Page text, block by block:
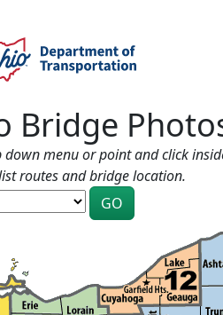
Bridge
menu or point and click
routes and bridge location.